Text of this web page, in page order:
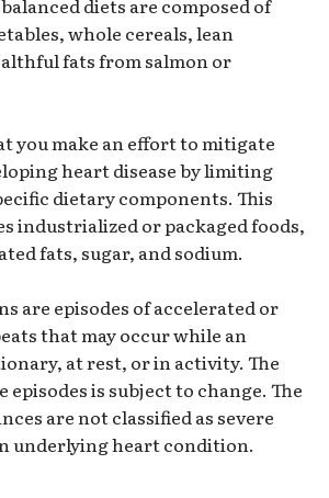
diets are composed of
whole cereals, lean
fats from salmon or
you make an effort to mitigate
heart disease by limiting
dietary components. This
industrialized or packaged foods,
fats, sugar, and sodium.
are episodes of accelerated or
that may occur while an
at rest, or in activity. The
episodes is subject to change. The
are not classified as severe
underlying heart condition.